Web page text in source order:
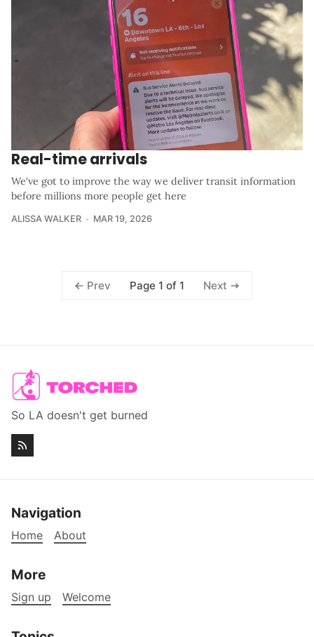
Real-time arrivals
We've got to improve the way we deliver transit information
before millions more people get here
ALISSA WALKER MAR 19, 2026
Prev Page 1 of 1 Next
So LA doesn't get burned
Navigation
Home About
More
Sign up Welcome